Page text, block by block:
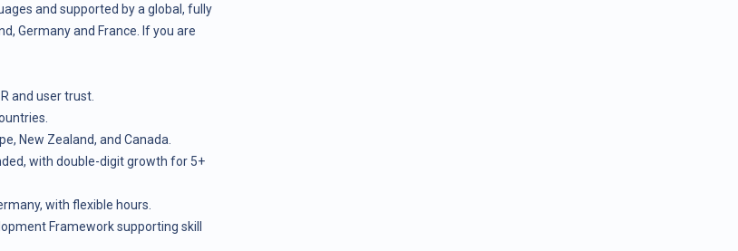
and supported by a global, fully
Germany and France. If you are
and user trust.
New Zealand, and Canada.
with double-digit growth for 5+
with flexible hours.
Framework supporting skill